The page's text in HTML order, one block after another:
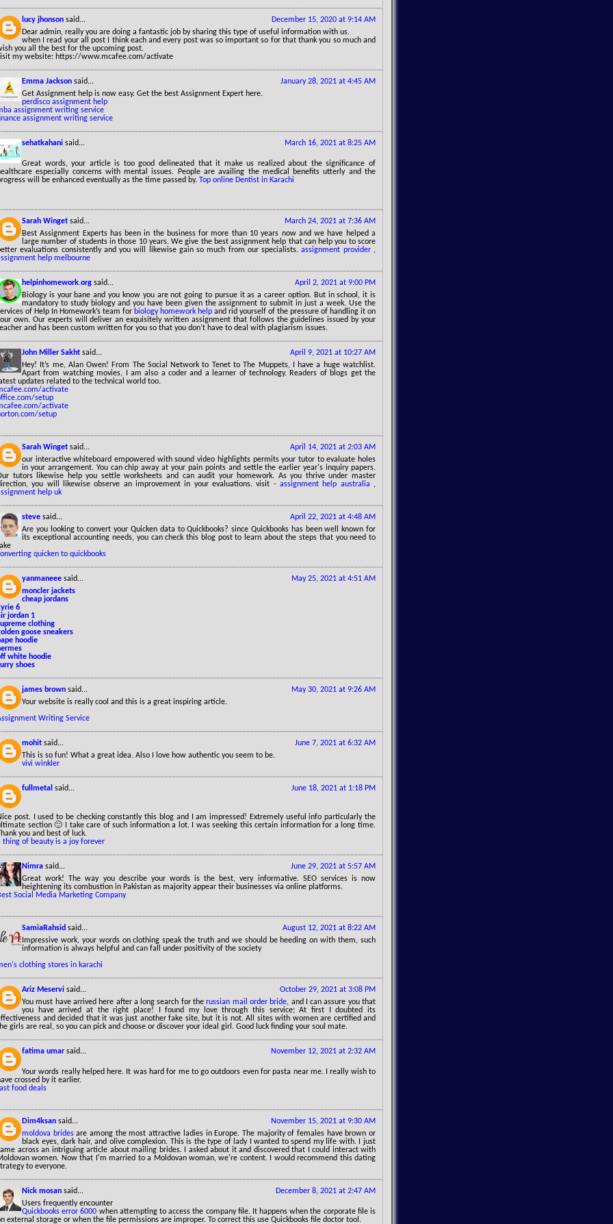
December 15, 2020 at 9:14 AM
lucy jhonson said...
Dear admin, really you are doing a fantastic job by sharing this type of useful information with us.
when I read your all post I think each and every post was so important so for that thank you so much and
you all the best for the upcoming post.
my website: https://www.mcafee.com/activate
January 28, 2021 at 4:45 AM
Emma Jackson said...
Get Assignment help is now easy. Get the best Assignment Expert here.
perdisco assignment help
assignment writing service
assignment writing service
March 16, 2021 at 8:25 AM
sehatkahani said...
Great words, your article is too good delineated that it make us realized about the significance of
especially concerns with mental issues. People are availing the medical benefits utterly and the
will be enhanced eventually as the time passed by. Top online Dentist in Karachi
March 24, 2021 at 7:36 AM
Sarah Winget said...
Best Assignment Experts has been in the business for more than 10 years now and we have helped a
large number of students in those 10 years. We give the best assignment help that can help you to score
evaluations consistently and you will likewise gain so much from our specialists.assignment provider,
help melbourne
April 2, 2021 at 9:00 PM
helpinhomework.org said...
Biology is your bane and you know you are not going to pursue it as a career option. But in school, it is
mandatory to study biology and you have been given the assignment to submit in just a week. Use the
of Help In Homework’s team for biology homework help and rid yourself of the pressure of handling it on
own. Our experts will deliver an exquisitely written assignment that follows the guidelines issued by your
and has been custom written for you so that you don’t have to deal with plagiarism issues.
April 9, 2021 at 10:27 AM
John Miller Sakht said...
Hey! It’s me, Alan Owen! From The Social Network to Tenet to The Muppets, I have a huge watchlist.
Apart from watching movies, I am also a coder and a learner of technology. Readers of blogs get the
updates related to the technical world too.
activate
setup
activate
setup
April 14, 2021 at 2:03 AM
Sarah Winget said...
our interactive whiteboard empowered with sound video highlights permits your tutor to evaluate holes
in your arrangement. You can chip away at your pain points and settle the earlier year's inquiry papers.
tutors likewise help you settle worksheets and can audit your homework. As you thrive under master
you will likewise observe an improvement in your evaluations. visit - assignment help australia ,
help uk
April 22, 2021 at 4:48 AM
steve said...
Are you looking to convert your Quicken data to Quickbooks? since Quickbooks has been well known for
its exceptional accounting needs, you can check this blog post to learn about the steps that you need to
quicken to quickbooks
May 25, 2021 at 4:51 AM
yanmaneee said...
moncler jackets
cheap jordans
6
jordan 1
clothing
goose sneakers
hoodie
white hoodie
shoes
May 30, 2021 at 9:26 AM
james brown said...
Your website is really cool and this is a great inspiring article.
Writing Service
June 7, 2021 at 6:32 AM
mohit said...
This is so fun! What a great idea. Also I love how authentic you seem to be.
vivi winkler
June 18, 2021 at 1:18 PM
fullmetal said...
post. I used to be checking constantly this blog and I am impressed! Extremely useful info particularly the
section 🙂 I take care of such information a lot. I was seeking this certain information for a long time.
you and best of luck.
thing of beauty is a joy forever
June 29, 2021 at 5:57 AM
Nimra said...
Great work! The way you describe your words is the best, very informative. SEO services is now
heightening its combustion in Pakistan as majority appear their businesses via online platforms.
Social Media Marketing Company
August 12, 2021 at 8:22 AM
SamiaRahsid said...
Impressive work, your words on clothing speak the truth and we should be heeding on with them, such
information is always helpful and can fall under positivity of the society
clothing stores in karachi
October 29, 2021 at 3:08 PM
Ariz Meservi said...
You must have arrived here after a long search for therussian mail order bride, and I can assure you that
you have arrived at the right place! I found my love through this service; At first I doubted its
and decided that it was just another fake site, but it is not. All sites with women are certified and
girls are real, so you can pick and choose or discover your ideal girl. Good luck finding your soul mate.
November 12, 2021 at 2:32 AM
fatima umar said...
Your words really helped here. It was hard for me to go outdoors even for pasta near me. I really wish to
crossed by it earlier.
food deals
November 15, 2021 at 9:30 AM
Dim4ksan said...
moldova bridesare among the most attractive ladies in Europe. The majority of females have brown or
black eyes, dark hair, and olive complexion. This is the type of lady I wanted to spend my life with. I just
across an intriguing article about mailing brides. I asked about it and discovered that I could interact with
women. Now that I'm married to a Moldovan woman, we're content. I would recommend this dating
to everyone.
December 8, 2021 at 2:47 AM
Nick mosan said...
Users frequently encounter
Quickbooks error 6000 when attempting to access the company file. It happens when the corporate file is
external storage or when the file permissions are improper. To correct this use Quickbooks file doctor tool.